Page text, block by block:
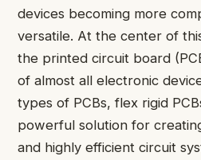
devices becoming more
versatile. At the center of
the printed circuit board
of almost all electronic
types of PCBs, flex rigid
powerful solution for
and highly efficient circuit